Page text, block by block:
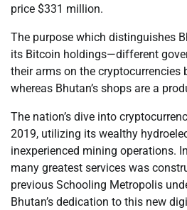
price $331 million.
The purpose which distinguishes
its Bitcoin holdings—different
their arms on the cryptocurrencies
whereas Bhutan’s shops are a
The nation’s dive into
2019, utilizing its wealthy
inexperienced mining operations.
many greatest services was
previous Schooling Metropolis
Bhutan’s dedication to this new